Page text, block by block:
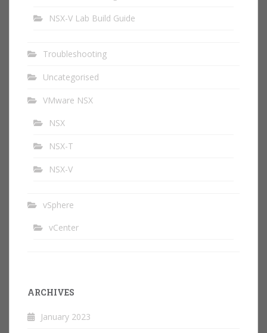
NSX-V Lab Build Guide
Troubleshooting
Uncategorised
VMware NSX
NSX
NSX-T
NSX-V
vSphere
vCenter
ARCHIVES
January 2023